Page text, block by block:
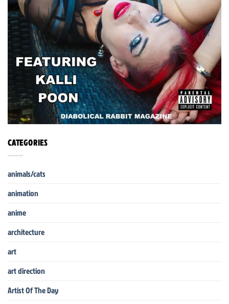
CATEGORIES
animals/cats
animation
anime
architecture
art
art direction
Artist Of The Day